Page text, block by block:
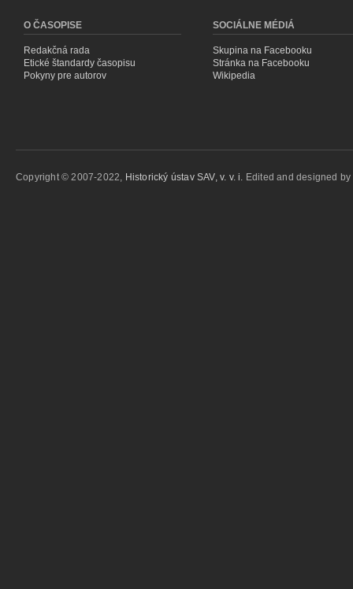
O ČASOPISE
Redakčná rada
Etické štandardy časopisu
Pokyny pre autorov
SOCIÁLNE MÉDIÁ
Skupina na Facebooku
Stránka na Facebooku
Wikipedia
Copyright © 2007-2022, Historický ústav SAV, v. v. i. Edited and designed by